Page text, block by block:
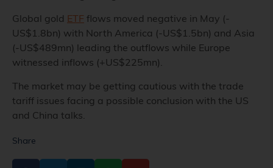
Global gold ETF flows moved negative in May (-
US$1.8bn) with North America (-US$1.5bn) and Asia
(-US$489mn) leading the outflows while Europe
witnessed inflows (+US$225mn).
The market may be getting cautious with the trade
tariff issues facing a possible conclusion with the US
and China talks.
Share